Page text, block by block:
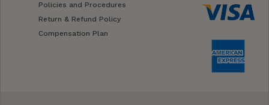
Policies and Procedures
Return & Refund Policy
Compensation Plan